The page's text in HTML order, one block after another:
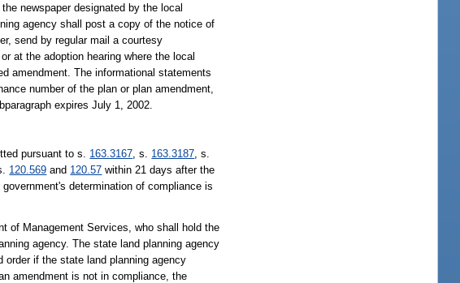
newspaper designated by the local
agency shall post a copy of the notice of
send by regular mail a courtesy
at the adoption hearing where the local
amendment. The informational statements
number of the plan or plan amendment,
expires July 1, 2002.
pursuant to s. 163.3167, s. 163.3187, s.
120.569 and 120.57 within 21 days after the
determination of compliance is
of Management Services, who shall hold the
agency. The state land planning agency
if the state land planning agency
amendment is not in compliance, the